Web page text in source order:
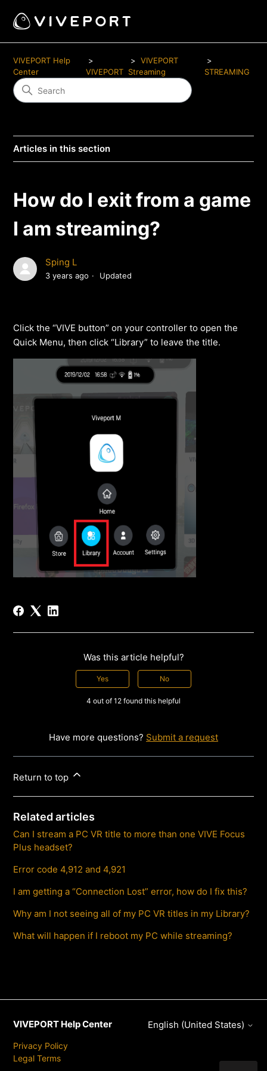
VIVEPORT Help
Center
VIVEPORT
VIVEPORT
Streaming
STREAMING
Articles in this section
How do I exit from a game
I am streaming?
Sping L
3 years ago Updated
Click the “VIVE button” on your controller to open the
Quick Menu, then click “Library” to leave the title.
Was this article helpful?
Yes No
4 out of 12 found this helpful
Have more questions? Submit a request
Return to top
Related articles
Can I stream a PC VR title to more than one VIVE Focus
Plus headset?
Error code 4,912 and 4,921
I am getting a “Connection Lost” error, how do I fix this?
Why am I not seeing all of my PC VR titles in my Library?
What will happen if I reboot my PC while streaming?
VIVEPORT Help Center
Privacy Policy
Legal Terms
English (United States)